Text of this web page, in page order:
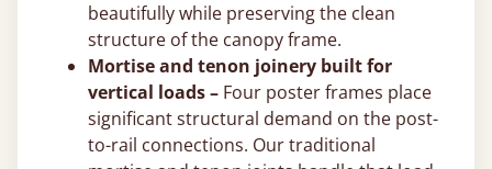
beautifully while preserving the clean
structure of the canopy frame.
Mortise and tenon joinery built for
vertical loads – Four poster frames place
significant structural demand on the post-
to-rail connections. Our traditional